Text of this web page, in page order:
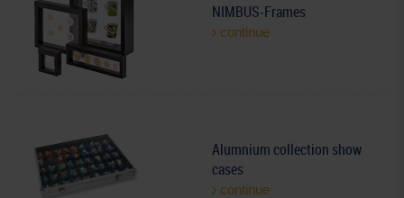
NIMBUS-Frames
continue
Alumnium collection show
cases
continue